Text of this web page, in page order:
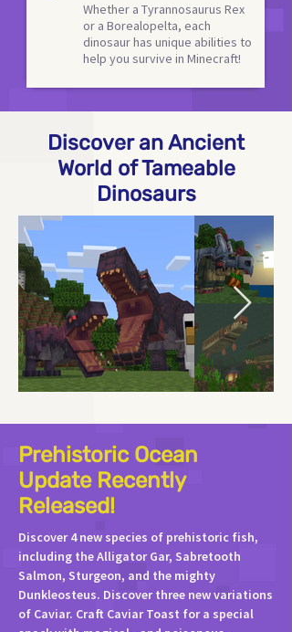
Whether a Tyrannosaurus Rex
or a Borealopelta, each
dinosaur has unique abilities to
help you survive in Minecraft!
Discover an Ancient
World of Tameable
Dinosaurs
Prehistoric Ocean
Update Recently
Released!
Discover 4 new species of prehistoric fish,
including the Alligator Gar, Sabretooth
Salmon, Sturgeon, and the mighty
Dunkleosteus. Discover three new variations
of Caviar. Craft Caviar Toast for a special